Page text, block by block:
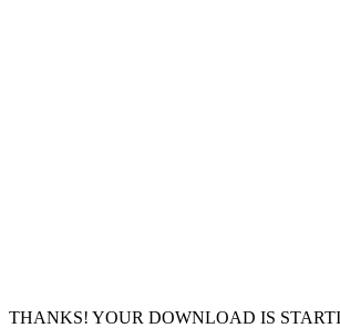
THANKS! YOUR DOWNLOAD IS